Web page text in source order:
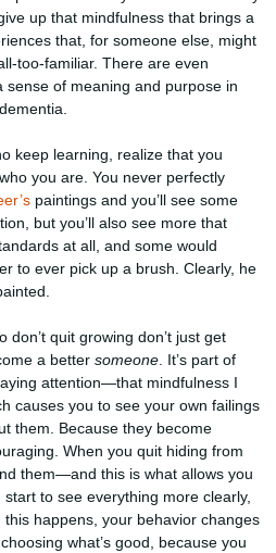
up that mindfulness that brings a
that, for someone else, might
too-familiar. There are even
sense of meaning and purpose in
keep learning, realize that you
you are. You never perfectly
paintings and you’ll see some
but you’ll also see more that
at all, and some would
to ever pick up a brush. Clearly, he
don’t quit growing don’t just get
a better someone . It’s part of
attention—that mindfulness I
causes you to see your own failings
them. Because they become
When you quit hiding from
them—and this is what allows you
to see everything more clearly,
happens, your behavior changes
what’s good, because you